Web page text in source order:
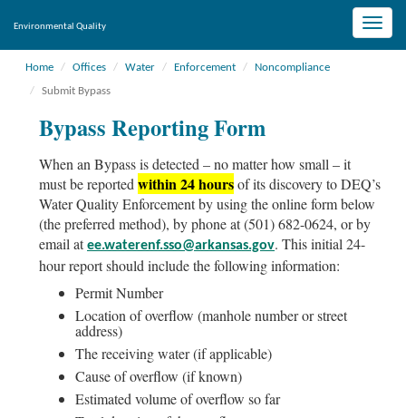
Toggle
Environmental Quality
Home Offices Water Enforcement
Noncompliance
Submit Bypass
Bypass Reporting Form
When an Bypass is detected – no matter how small – it
must be reported within 24 hoursof its discovery to DEQ’s
Water Quality Enforcement by using the online form below
(the preferred method), by phone at (501) 682-0624, or by
email atee.waterenf.sso@arkansas.gov. This initial 24-
hour report should include the following information:
Permit Number
Location of overflow (manhole number or street
address)
The receiving water (if applicable)
Cause of overflow (if known)
Estimated volume of overflow so far